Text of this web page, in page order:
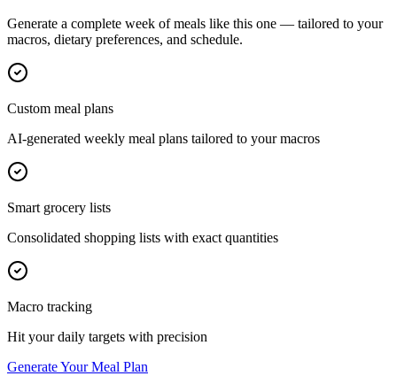
Generate a complete week of meals like this one — tailored to your
macros, dietary preferences, and schedule.
Custom meal plans
AI-generated weekly meal plans tailored to your macros
Smart grocery lists
Consolidated shopping lists with exact quantities
Macro tracking
Hit your daily targets with precision
Generate Your Meal Plan